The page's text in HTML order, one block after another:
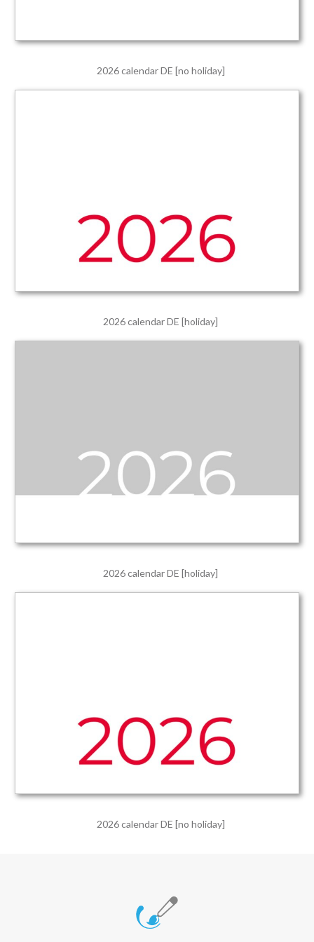
2026 calendar DE [no holiday]
2026 calendar DE [holiday]
2026 calendar DE [holiday]
2026 calendar DE [no holiday]